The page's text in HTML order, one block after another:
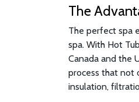
The
The perfect spa
spa. With Hot
Canada and the
process that not
insulation,